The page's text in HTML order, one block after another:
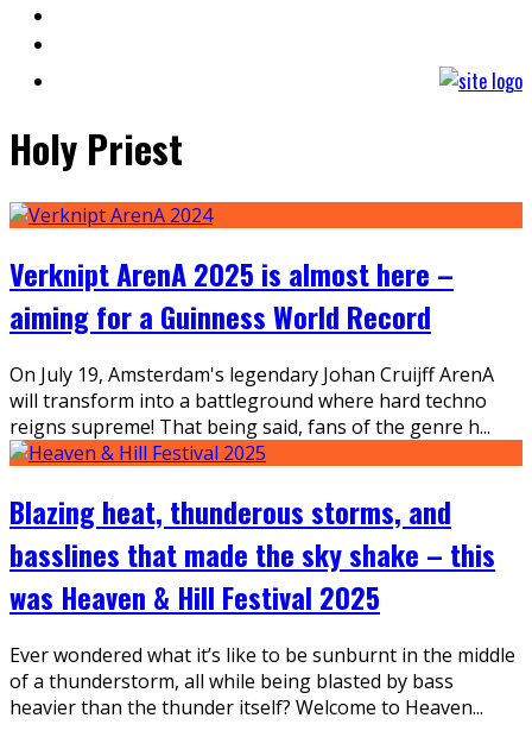
Holy Priest
Verknipt ArenA 2025 is almost here –
aiming for a Guinness World Record
On July 19, Amsterdam's legendary Johan Cruijff ArenA
will transform into a battleground where hard techno
reigns supreme! That being said, fans of the genre h...
Blazing heat, thunderous storms, and
basslines that made the sky shake – this
was Heaven & Hill Festival 2025
Ever wondered what it’s like to be sunburnt in the middle
of a thunderstorm, all while being blasted by bass
heavier than the thunder itself? Welcome to Heaven...